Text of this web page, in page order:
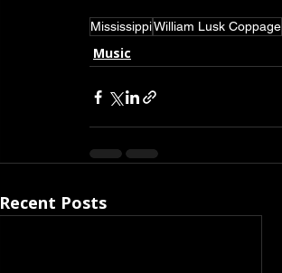
MississippiWilliam Lusk Coppage
Music
Recent Posts